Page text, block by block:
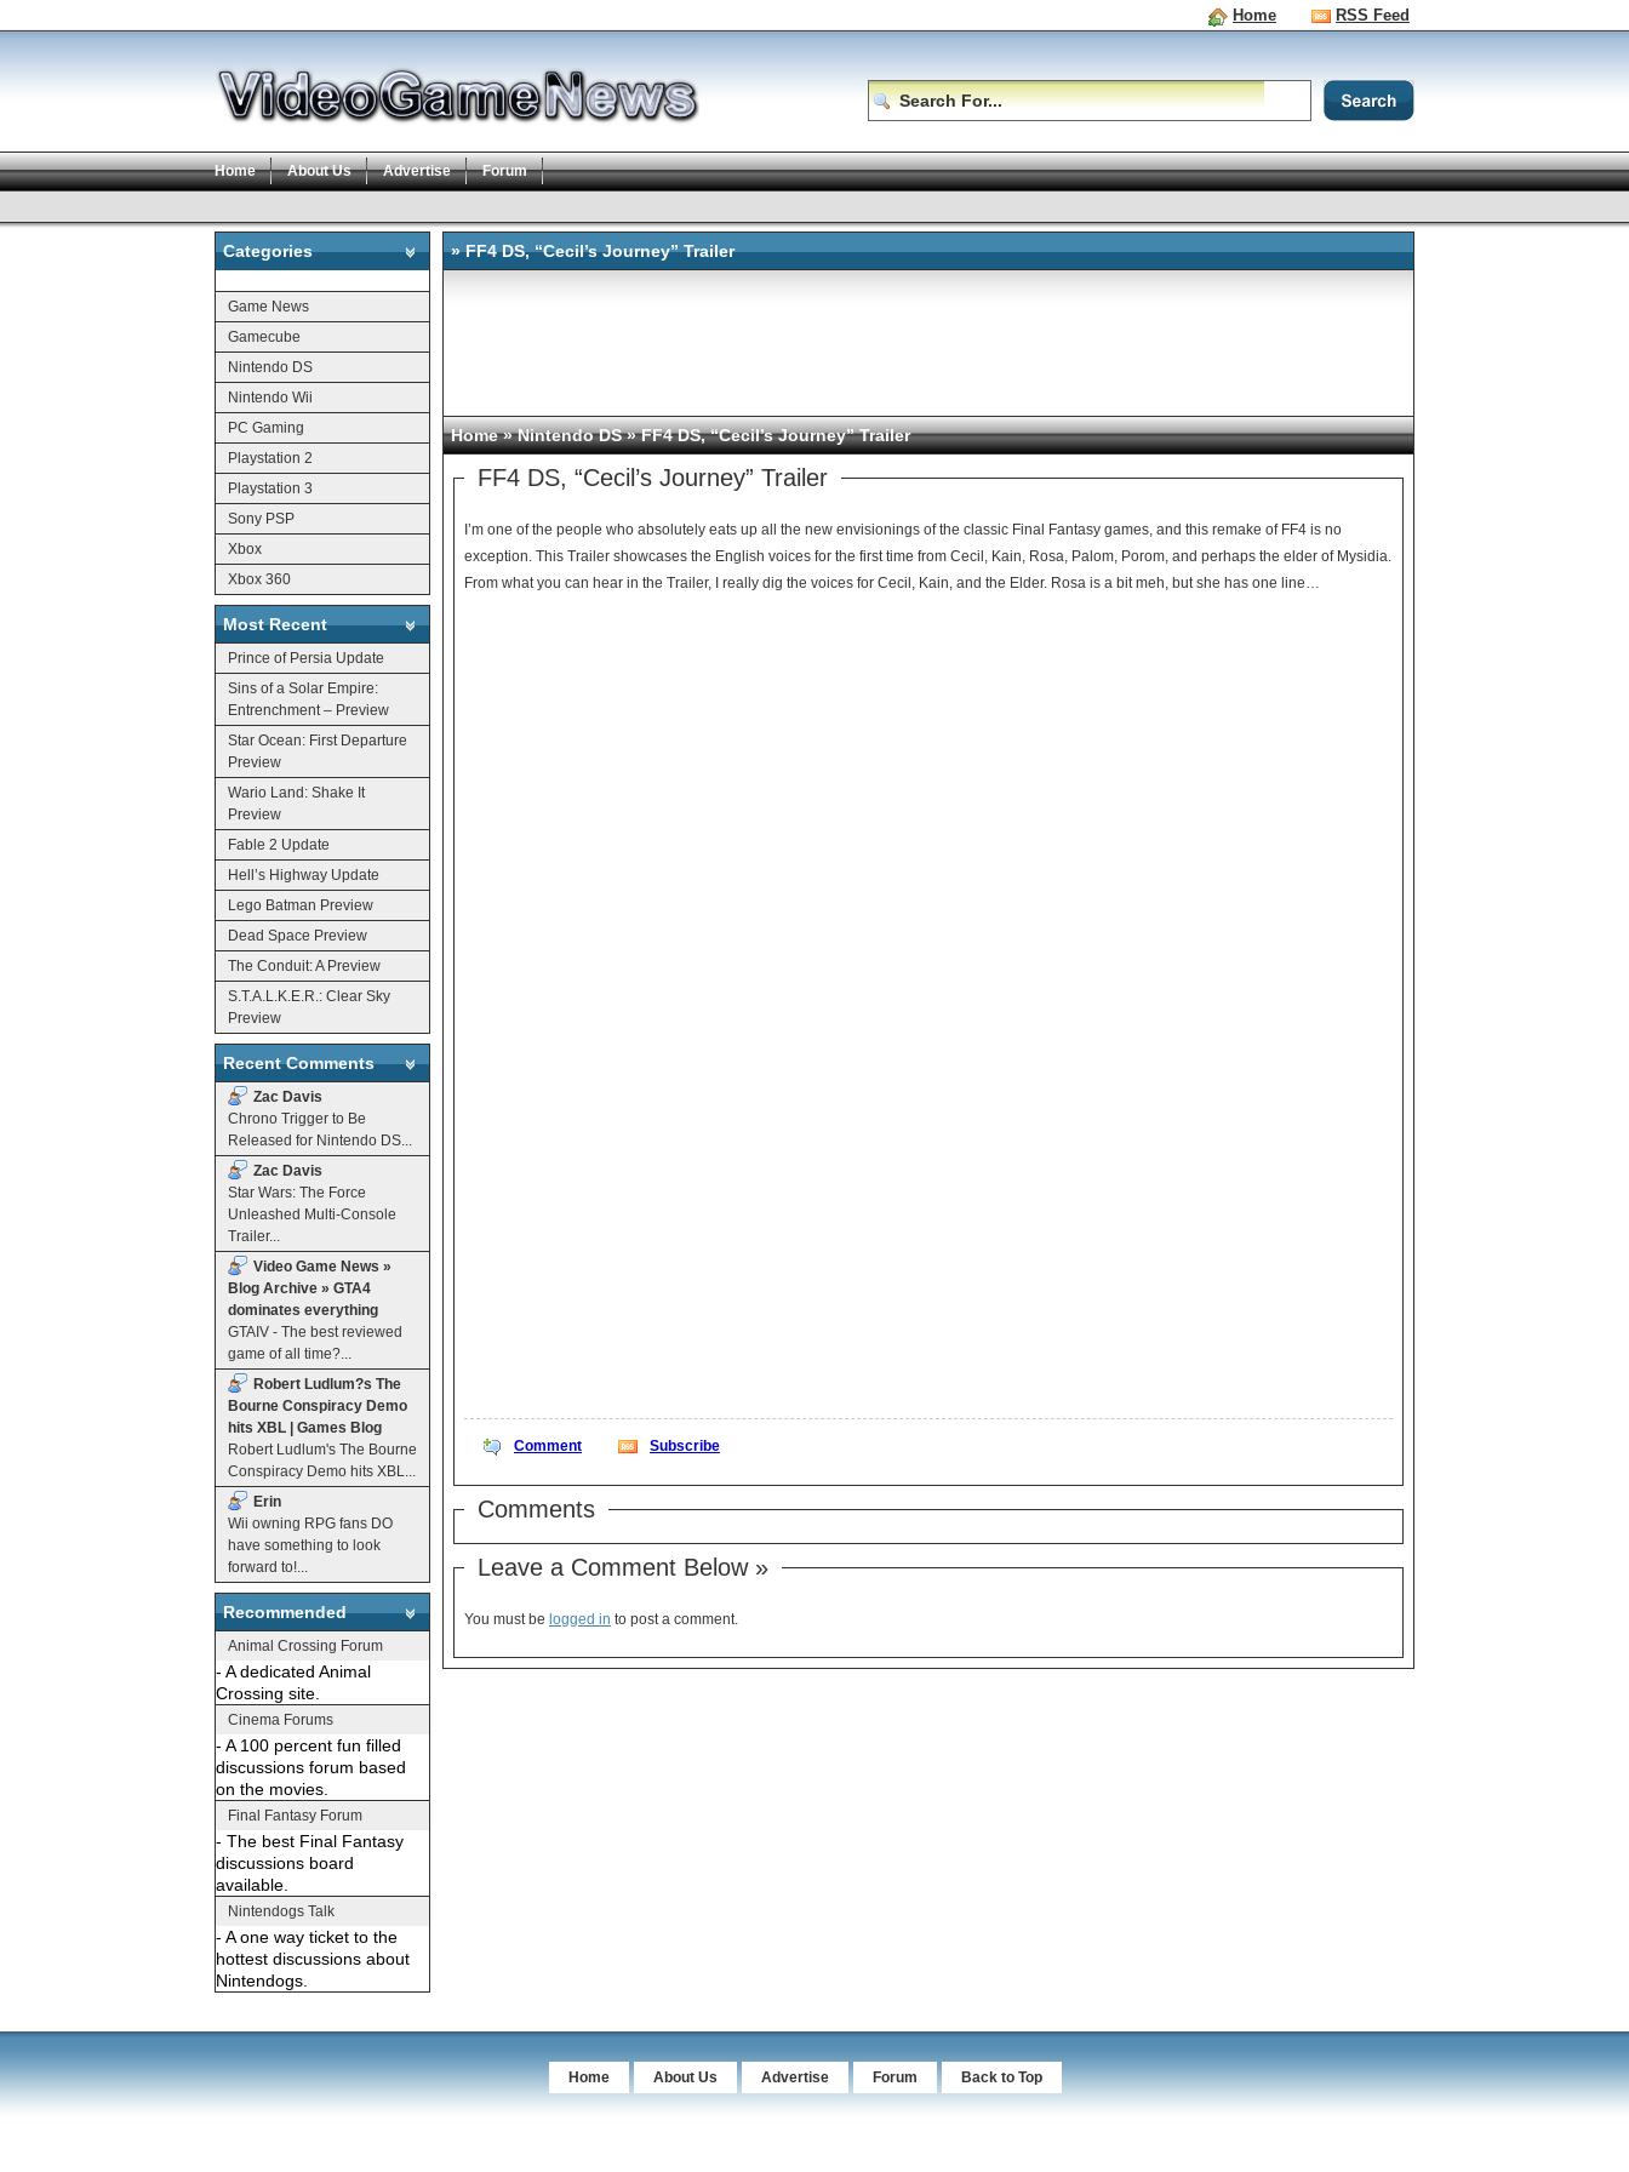
Home RSS Feed
Home About Us Advertise Forum
Categories
Game News
Gamecube
Nintendo DS
Nintendo Wii
PC Gaming
Playstation 2
Playstation 3
Sony PSP
Xbox
Xbox 360
Most Recent
Prince of Persia Update
Sins of a Solar Empire:
Entrenchment – Preview
Star Ocean: First Departure
Preview
Wario Land: Shake It
Preview
Fable 2 Update
Hell’s Highway Update
Lego Batman Preview
Dead Space Preview
The Conduit: A Preview
S.T.A.L.K.E.R.: Clear Sky
Preview
Recent Comments
Zac Davis
Chrono Trigger to Be
Released for Nintendo DS...
Zac Davis
Star Wars: The Force
Unleashed Multi-Console
Trailer...
Video Game News »
Blog Archive » GTA4
dominates everything
GTAIV - The best reviewed
game of all time?...
Robert Ludlum?s The
Bourne Conspiracy Demo
hits XBL | Games Blog
Robert Ludlum's The Bourne
Conspiracy Demo hits XBL...
Erin
Wii owning RPG fans DO
have something to look
forward to!...
Recommended
Animal Crossing Forum
- A dedicated Animal
Crossing site.
Cinema Forums
- A 100 percent fun filled
discussions forum based
on the movies.
Final Fantasy Forum
- The best Final Fantasy
discussions board
available.
Nintendogs Talk
- A one way ticket to the
hottest discussions about
Nintendogs.
» FF4 DS, “Cecil’s Journey” Trailer
Home»Nintendo DS» FF4 DS, “Cecil’s Journey” Trailer
FF4 DS, “Cecil’s Journey” Trailer
I’m one of the people who absolutely eats up all the new envisionings of the classic Final Fantasy games, and this remake of FF4 is no
exception. This Trailer showcases the English voices for the first time from Cecil, Kain, Rosa, Palom, Porom, and perhaps the elder of Mysidia.
From what you can hear in the Trailer, I really dig the voices for Cecil, Kain, and the Elder. Rosa is a bit meh, but she has one line…
Comment Subscribe
Comments
Leave a Comment Below »
You must be logged in to post a comment.
Home About Us Advertise Forum Back to Top